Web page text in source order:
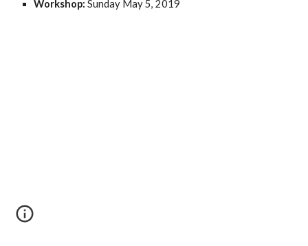
Workshop: Sunday May 5, 2019